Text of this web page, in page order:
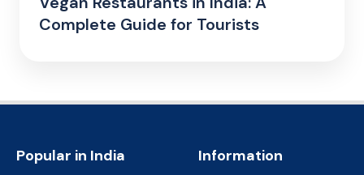
Complete Guide for Tourists
Popular in India Information